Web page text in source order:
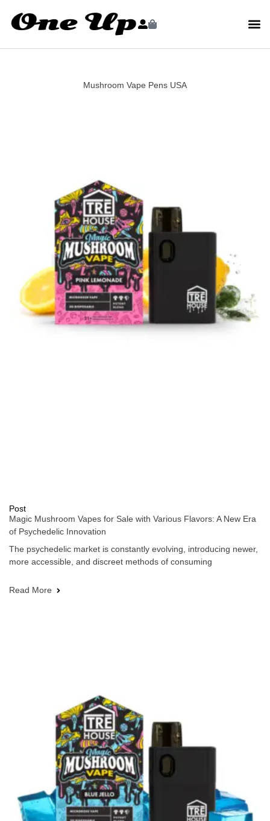
Mushroom Vape Pens USA
Post
Magic Mushroom Vapes for Sale with Various Flavors: A New Era
of Psychedelic Innovation
The psychedelic market is constantly evolving, introducing newer,
more accessible, and discreet methods of consuming
Read More